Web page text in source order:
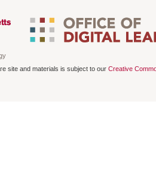
site and materials is subject to our Creative